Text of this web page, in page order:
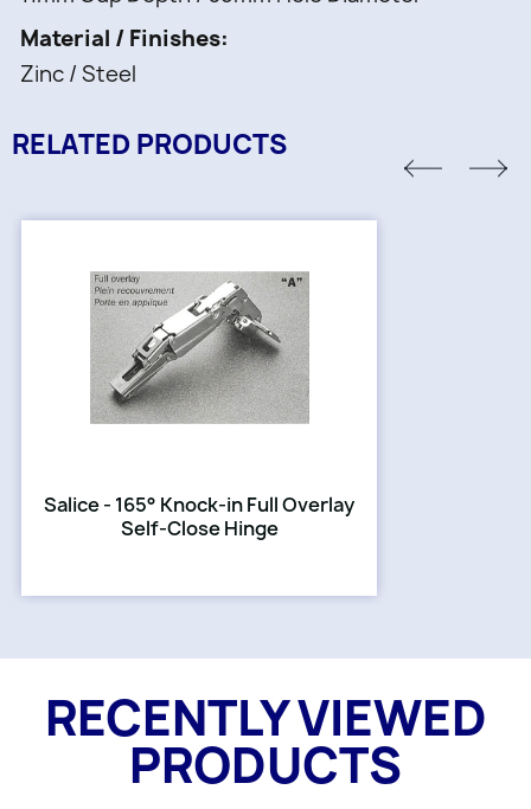
Material / Finishes
Zinc / Steel
RELATED PRODUCTS
Salice - 165° Knock-in Full Overlay
Self-Close Hinge
RECENTLY VIEWED
PRODUCTS